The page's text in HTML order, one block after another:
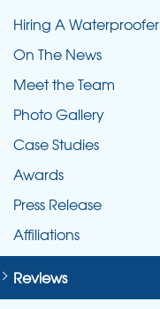
Hiring A Waterproofer
On The News
Meet the Team
Photo Gallery
Case Studies
Awards
Press Release
Affiliations
Reviews